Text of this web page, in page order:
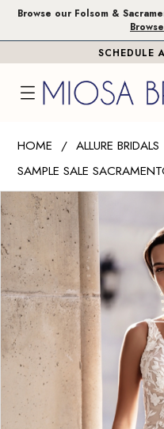
Skip
Skip
Enable
impaired
Pause
content
Browse our Folsom &
SCHEDULE
Bridals
Miosa
Bride
-
A1106
|
Miosa
Bride
HOME
ALLURE BRIDALS
SAMPLE SALE
Products
Views
Carousel
Skip
to
end
PAUSE AUTOPLAY
PREVIOUS SLIDE
NEXT SLIDE
1